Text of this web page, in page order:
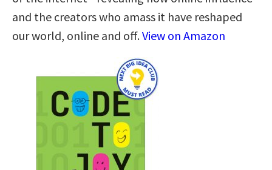
and the creators who amass it have reshaped
our world, online and off.View on Amazon